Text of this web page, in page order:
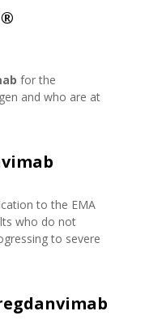
for the
and who are at
to the EMA
who do not
to severe